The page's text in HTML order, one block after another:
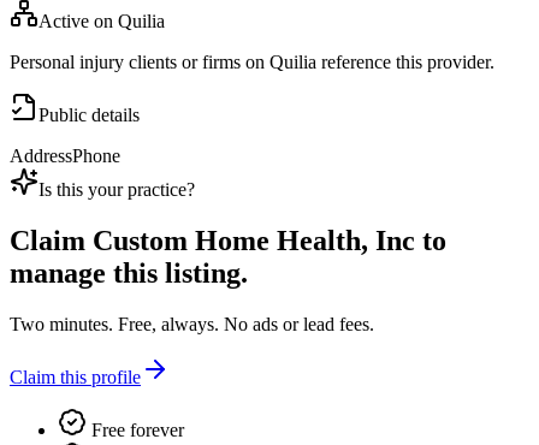
Active on Quilia
Personal injury clients or firms on Quilia reference this provider.
Public details
AddressPhone
Is this your practice?
Claim Custom Home Health, Inc to
manage this listing.
Two minutes. Free, always. No ads or lead fees.
Claim this profile
Free forever